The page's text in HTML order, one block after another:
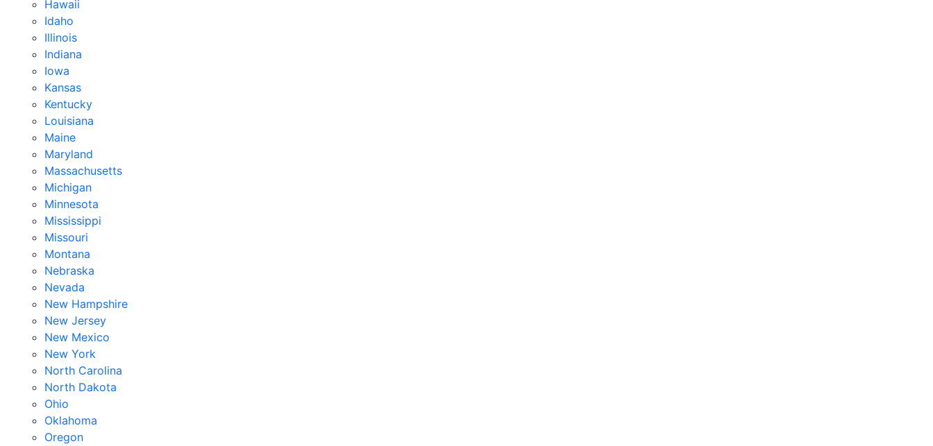
Hawaii
Idaho
Illinois
Indiana
Iowa
Kansas
Kentucky
Louisiana
Maine
Maryland
Massachusetts
Michigan
Minnesota
Mississippi
Missouri
Montana
Nebraska
Nevada
New Hampshire
New Jersey
New Mexico
New York
North Carolina
North Dakota
Ohio
Oklahoma
Oregon